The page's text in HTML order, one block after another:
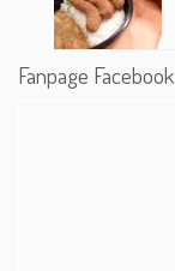
Fanpage Facebook